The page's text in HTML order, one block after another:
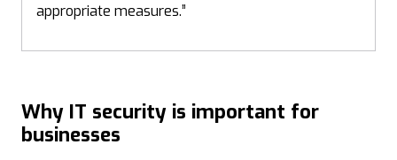
appropriate measures.”
Why IT security is important for
businesses